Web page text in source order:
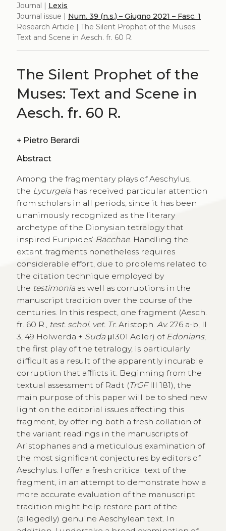
Journal | Lexis
Journal issue | Num. 39 (n.s.) – Giugno 2021 – Fasc. 1
Research Article | The Silent Prophet of the Muses:
Text and Scene in Aesch. fr. 60 R.
The Silent Prophet of the
Muses: Text and Scene in
Aesch. fr. 60 R.
+ Pietro Berardi
Abstract
Among the fragmentary plays of Aeschylus,
the Lycurgeia has received particular attention
from scholars in all periods, since it has been
unanimously recognized as the literary
archetype of the Dionysian tetralogy that
inspired Euripides’ Bacchae. Handling the
extant fragments nonetheless requires
considerable effort, due to problems related to
the citation technique employed by
the testimonia as well as corruptions in the
manuscript tradition over the course of the
centuries. In this respect, one fragment (Aesch.
fr. 60 R., test. schol. vet. Tr. Aristoph. Av. 276 a-b, II
3, 49 Holwerda + Sudaμ1301 Adler) of Edonians,
the first play of the tetralogy, is particularly
difficult as a result of the apparently incurable
corruption that afflicts it. Beginning from the
textual assessment of Radt (TrGF III 181), the
main purpose of this paper will be to shed new
light on the editorial issues affecting this
fragment, by offering both a fresh collation of
the variant readings in the manuscripts of
Aristophanes and a meticulous examination of
the most significant conjectures by editors of
Aeschylus. I offer a fresh critical text of the
fragment, in an attempt to demonstrate how a
more accurate evaluation of the manuscript
tradition might help restore part of the
(allegedly) genuine Aeschylean text. In